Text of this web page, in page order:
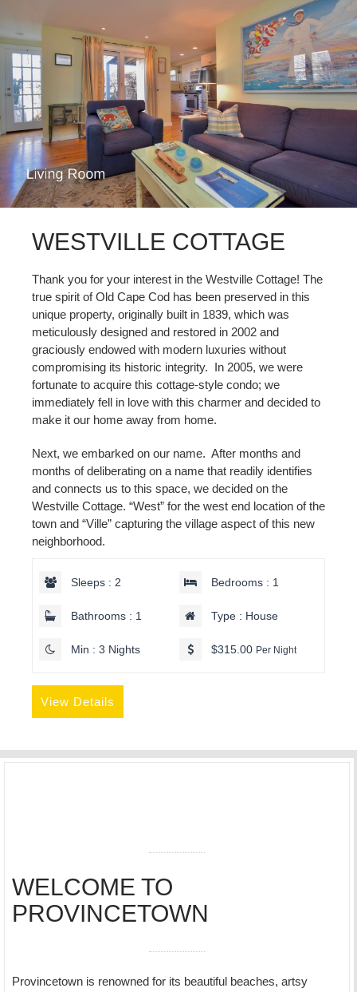
WESTVILLE COTTAGE
Thank you for your interest in the Westville Cottage! The
true spirit of Old Cape Cod has been preserved in this
unique property, originally built in 1839, which was
meticulously designed and restored in 2002 and
graciously endowed with modern luxuries without
compromising its historic integrity. In 2005, we were
fortunate to acquire this cottage-style condo; we
immediately fell in love with this charmer and decided to
make it our home away from home.
Next, we embarked on our name. After months and
months of deliberating on a name that readily identifies
and connects us to this space, we decided on the
Westville Cottage. “West” for the west end location of the
town and “Ville” capturing the village aspect of this new
neighborhood.
Sleeps : 2 Bedrooms : 1
Bathrooms : 1 Type : House
Min : 3 Nights $315.00 Per Night
View Details
WELCOME TO
PROVINCETOWN
Provincetown is renowned for its beautiful beaches, artsy